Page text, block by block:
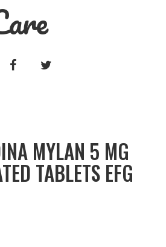
FACEBOOK
MYLAN 5 MG
TABLETS EFG